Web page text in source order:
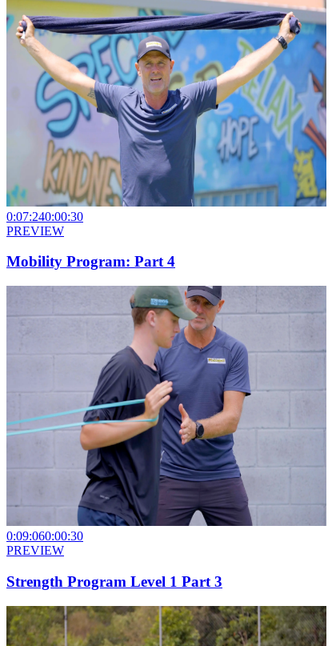
0:07:240:00:30
PREVIEW
Mobility Program: Part 4
0:09:060:00:30
PREVIEW
Strength Program Level 1 Part 3